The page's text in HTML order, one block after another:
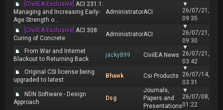
[CivilEA Exclusive] ACI 231.1:
Managing and Increasing Early-
Age Strength o...
AdministratorACI
▼
26/07/21,
09:35
[CivilEA Exclusive] ACI 308:
Curing of Concrete
AdministratorACI
▼
26/07/21,
09:30
From War and Internet
Blackout to Returning Back
jacky899 CivilEA News
▼
26/07/21,
03:42
Original CSI license being
upgraded to latest
Bhawk Csi Products
▼
26/07/14,
03:31
NDN Software - Design
Approach
Dsg
Journals,
Papers and
Presentations
▼
26/07/08,
01:22